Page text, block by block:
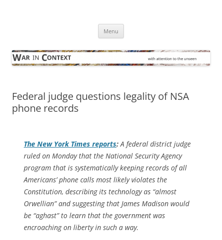
Menu
Federal judge questions legality of NSA
phone records
The New York Times reports: A federal district judge
ruled on Monday that the National Security Agency
program that is systematically keeping records of all
Americans’ phone calls most likely violates the
Constitution, describing its technology as “almost
Orwellian” and suggesting that James Madison would
be “aghast” to learn that the government was
encroaching on liberty in such a way.